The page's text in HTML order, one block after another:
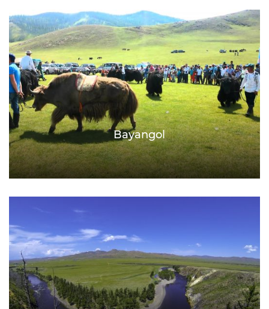
Bayangol